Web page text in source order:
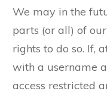
We may in the
parts (or all) of
rights to do so. If,
with a username
access restricted